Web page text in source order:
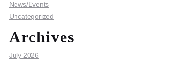
News/Events
Uncategorized
Archives
July 2026